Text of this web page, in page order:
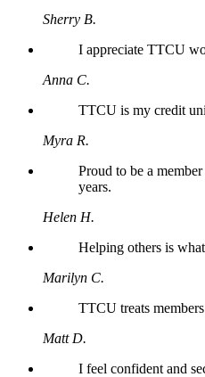
Sherry B.
I appreciate TTCU
Anna C.
TTCU is my credit
Myra R.
Proud to be a
years.
Helen H.
Helping others is
Marilyn C.
TTCU treats
Matt D.
I feel confident and